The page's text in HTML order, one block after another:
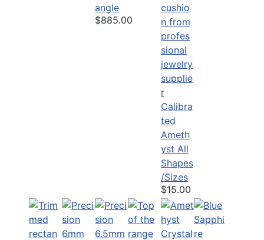
angle
$885.00
Calibra
ted
Ameth
yst All
Shapes
/Sizes
$15.00